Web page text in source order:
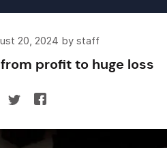
20, 2024 by staff
profit to huge loss